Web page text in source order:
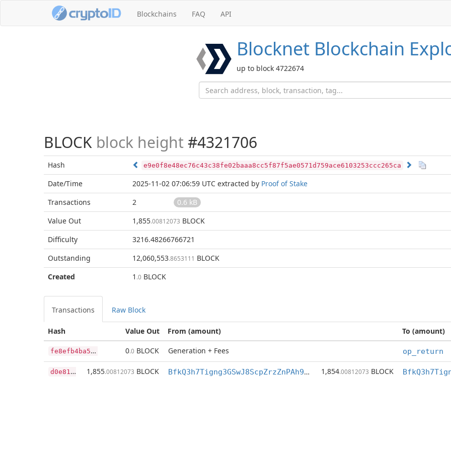
Blockchains FAQ API
Blocknet Blockchain
up to block 4722674
BLOCK block height #4321706
Hash e9e0f8e48ec76c43c38fe02baaa8cc5f87f5ae0571d759ace6103253ccc265ca
Date/Time 2025-11-02 07:06:59 UTC extracted by Proof of Stake
Transactions
2
0.6 kB
Value Out
1,855.00812073 BLOCK
Difficulty
3216.48266766721
Outstanding
12,060,553.8653111 BLOCK
Created
1 .0 BLOCK
Transactions Raw Block
Value Out
Hash From (amount) To (amount)
f
e8efb4ba5cfa2864f4d4459531e8817fb4a45eef97393466ed69048e1b5ca59 0.0 BLOCK Generation + Fees op_return
d
0e81e3e950da7f2e691f92e9db683a9153be875dc9a160e1c9156cea7ea10d2 1,855.00812073 BLOCK BfkQ3h7Tigng3GSwJ8ScpZrzZnPAh9M7XZ 1,854.00812073 BLOCK